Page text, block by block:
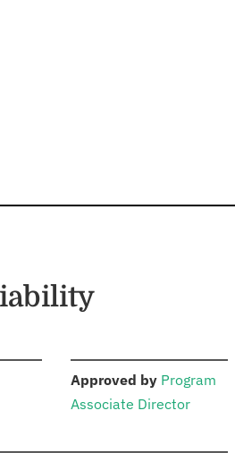
Approved by: Program
Associate Director